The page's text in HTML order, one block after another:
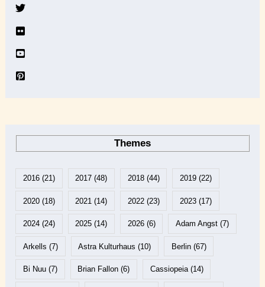
Themes
2016(21) 2017 (48) 2018(44) 2019(22)
2020(18) 2021 (14) 2022(23) 2023(17)
2024(24) 2025 (14) 2026(6) Adam Angst(7)
Arkells (7) Astra Kulturhaus (10) Berlin(67)
Bi Nuu(7) Brian Fallon (6) Cassiopeia(14)